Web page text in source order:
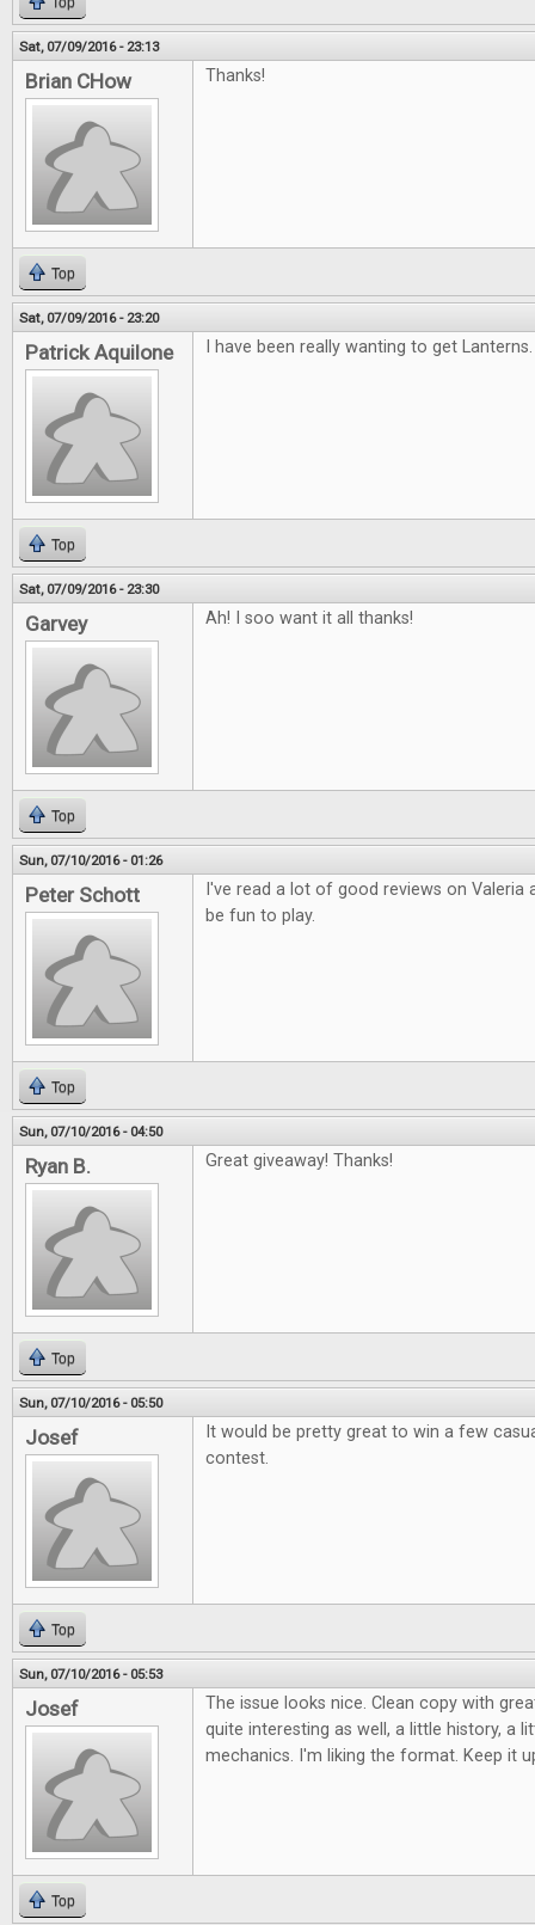
Sat, 07/09/2016 - 23:13
Brian CHow Thanks!
Top
Sat, 07/09/2016 - 23:20
Patrick Aquilone I have been really wanting to get
Top
Sat, 07/09/2016 - 23:30
Garvey Ah! I soo want it all thanks!
Top
Sun, 07/10/2016 - 01:26
Peter Schott
I've read a lot of good reviews on Valeria
be fun to play.
Top
Sun, 07/10/2016 - 04:50
Ryan B. Great giveaway! Thanks!
Top
Sun, 07/10/2016 - 05:50
Josef
It would be pretty great to win a few
contest.
Top
Sun, 07/10/2016 - 05:53
Josef
The issue looks nice. Clean copy with
quite interesting as well, a little history, a
mechanics. I'm liking the format. Keep it
Top